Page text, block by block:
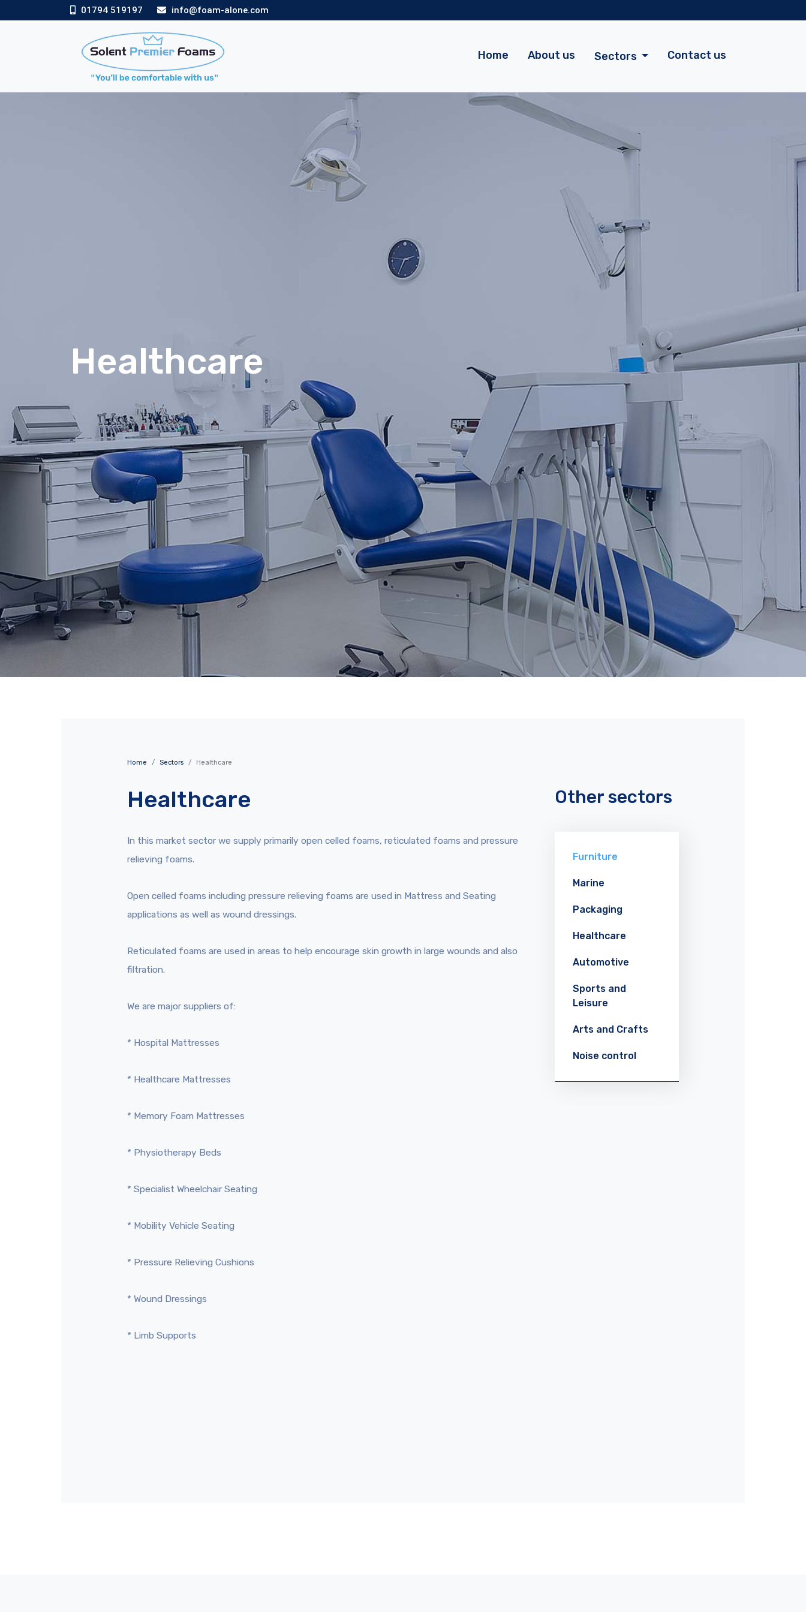
01794 519197 info@foam-alone.com
Home About us Sectors Contact us
Healthcare
Home Sectors Healthcare
Healthcare
In this market sector we supply primarily open celled foams, reticulated foams and pressure
relieving foams.
Open celled foams including pressure relieving foams are used in Mattress and Seating
applications as well as wound dressings.
Reticulated foams are used in areas to help encourage skin growth in large wounds and also
filtration.
We are major suppliers of:
* Hospital Mattresses
* Healthcare Mattresses
* Memory Foam Mattresses
* Physiotherapy Beds
* Specialist Wheelchair Seating
* Mobility Vehicle Seating
* Pressure Relieving Cushions
* Wound Dressings
* Limb Supports
Other sectors
Furniture
Marine
Packaging
Healthcare
Automotive
Sports and
Leisure
Arts and Crafts
Noise control